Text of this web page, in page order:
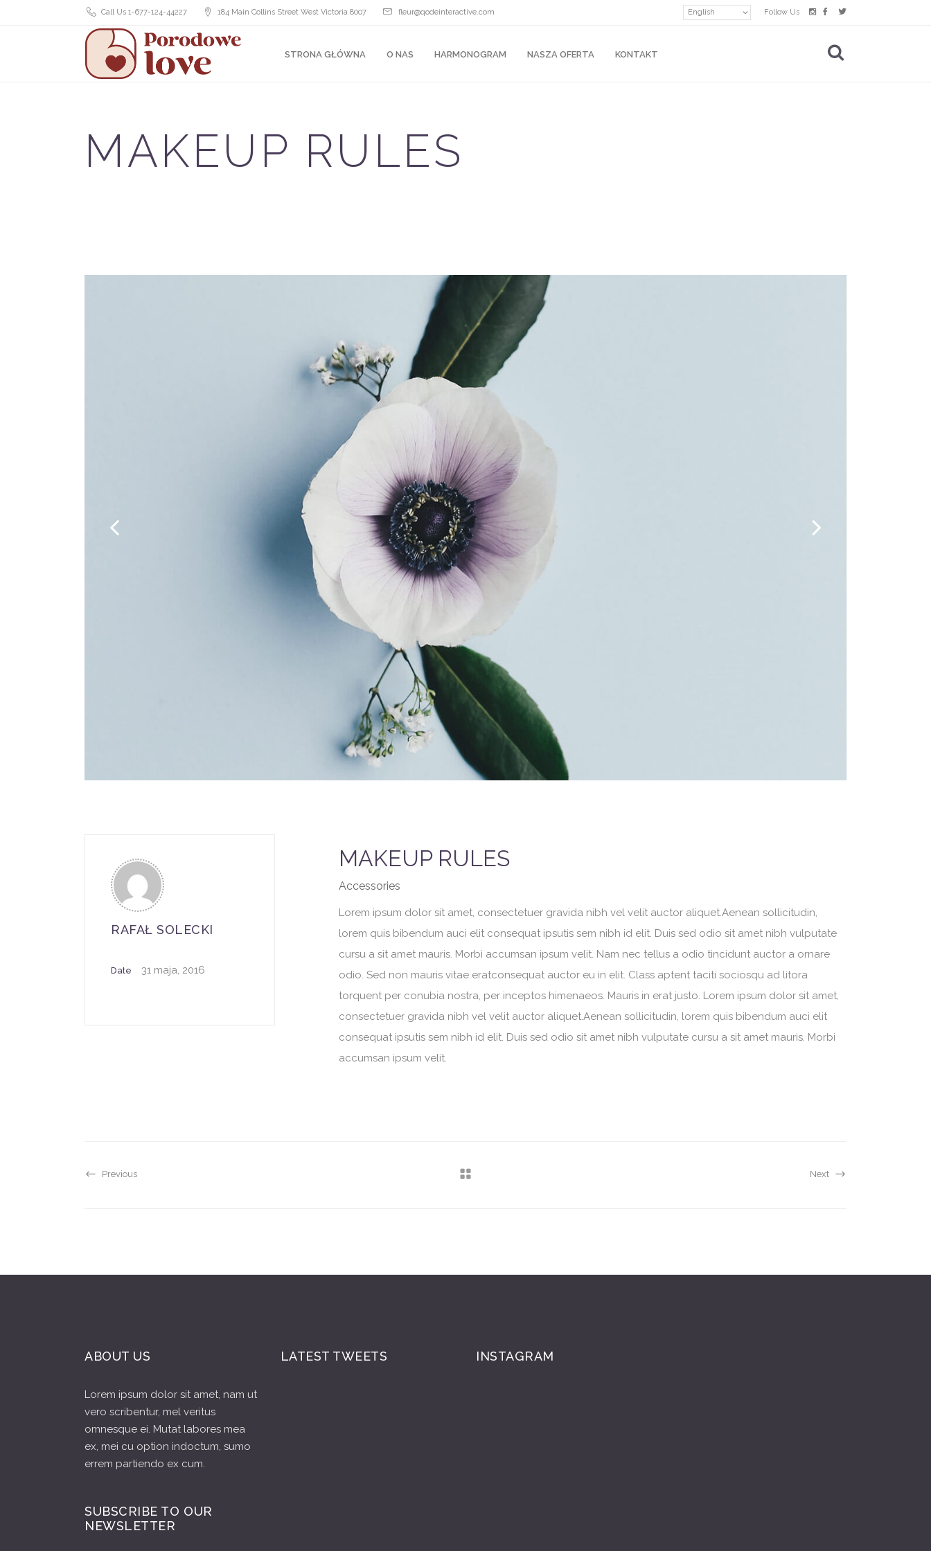
Call Us 1-677-124-44227 184 Main Collins Street West Victoria 8007 fleur@qodeinteractive.com English Follow Us
STRONA GŁÓWNA O NAS HARMONOGRAM NASZA OFERTA KONTAKT
MAKEUP RULES
MAKEUP RULES
Accessories
Lorem ipsum dolor sit amet, consectetuer gravida nibh vel velit auctor aliquet.Aenean sollicitudin,
lorem quis bibendum auci elit consequat ipsutis sem nibh id elit. Duis sed odio sit amet nibh vulputate
cursu a sit amet mauris. Morbi accumsan ipsum velit. Nam nec tellus a odio tincidunt auctor a ornare
odio. Sed non mauris vitae eratconsequat auctor eu in elit. Class aptent taciti sociosqu ad litora
torquent per conubia nostra, per inceptos himenaeos. Mauris in erat justo. Lorem ipsum dolor sit amet,
consectetuer gravida nibh vel velit auctor aliquet.Aenean sollicitudin, lorem quis bibendum auci elit
consequat ipsutis sem nibh id elit. Duis sed odio sit amet nibh vulputate cursu a sit amet mauris. Morbi
accumsan ipsum velit.
RAFAŁ SOLECKI
Date 31 maja, 2016
Previous Next
ABOUT US
Lorem ipsum dolor sit amet, nam ut
vero scribentur, mel veritus
omnesque ei. Mutat labores mea
ex, mei cu option indoctum, sumo
errem partiendo ex cum.
SUBSCRIBE TO OUR
NEWSLETTER
LATEST TWEETS INSTAGRAM